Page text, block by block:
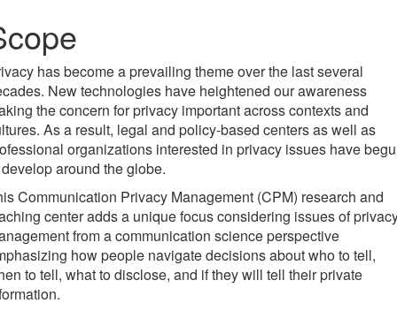
has become a prevailing theme over the last several
New technologies have heightened our awareness
the concern for privacy important across contexts and
As a result, legal and policy-based centers as well as
organizations interested in privacy issues have
around the globe.
Communication Privacy Management (CPM) research and
center adds a unique focus considering issues of
from a communication science perspective
how people navigate decisions about who to tell,
to tell, what to disclose, and if they will tell their private